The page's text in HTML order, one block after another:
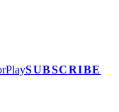
PlaySUBSCRIBE